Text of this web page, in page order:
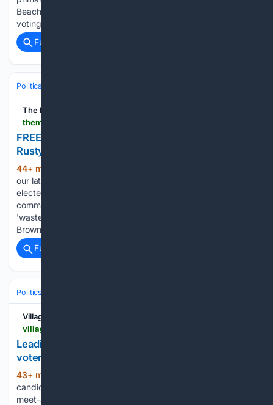
Beach County from 7 a.m. to 7 p.m. through Aug 16. Early
voting also is taking place on the Treasure Coast and…...
Full coverage
Politics
The Mountain Press
FREE VIDEO: Campbell County Commissioner
Rusty Orick talks re-election
44+ min ago
our latest e-Edition click the image on the left. - Orick re-
elected to 6th term on county commission - New
commissioner Etters wants to eliminate what he calls
'wasteful spending' in county's budget - New commissioner
Brown interested in…...
Full coverage
Politics
Villages-News.com
villages-news.com-news.com
Leading Democratic candidate for governor rallies
voters in The Villages
43+ min ago
candidate for governor David Jolly headlined a candidate
meet-and-greet hosted Saturday by The Villages